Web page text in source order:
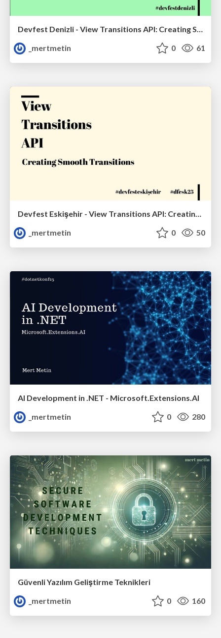
Devfest Denizli - View Transitions API: Creating Smooth Transitions
_mertmetin
0 61
_mertmetin
0 50
AI Development in .NET - Microsoft.Extensions.AI
_mertmetin
0 280
Güvenli Yazılım Geliştirme Teknikleri
_mertmetin
0 160